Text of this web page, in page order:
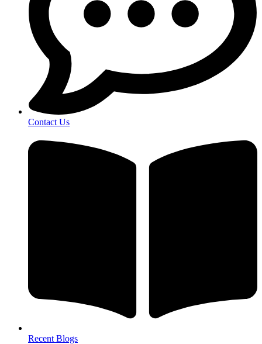
Contact Us
Recent Blogs